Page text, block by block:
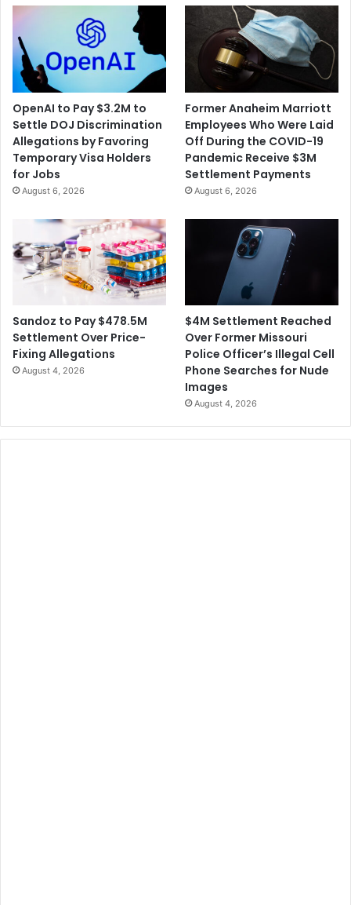
OpenAI to Pay $3.2M to
Settle DOJ Discrimination
Allegations by Favoring
Temporary Visa Holders
for Jobs
August 6, 2026
Former Anaheim Marriott
Employees Who Were Laid
Off During the COVID-19
Pandemic Receive $3M
Settlement Payments
August 6, 2026
Sandoz to Pay $478.5M
Settlement Over Price-
Fixing Allegations
August 4, 2026
$4M Settlement Reached
Over Former Missouri
Police Officer’s Illegal Cell
Phone Searches for Nude
Images
August 4, 2026